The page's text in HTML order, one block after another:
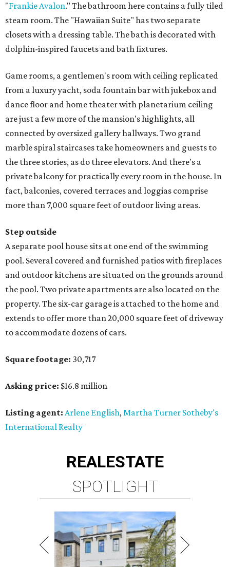
"Frankie Avalon." The bathroom here contains a fully tiled
steam room. The "Hawaiian Suite" has two separate
closets with a dressing table. The bath is decorated with
dolphin-inspired faucets and bath fixtures.
Game rooms, a gentlemen's room with ceiling replicated
from a luxury yacht, soda fountain bar with jukebox and
dance floor and home theater with planetarium ceiling
are just a few more of the mansion's highlights, all
connected by oversized gallery hallways. Two grand
marble spiral staircases take homeowners and guests to
the three stories, as do three elevators. And there's a
private balcony for practically every room in the house. In
fact, balconies, covered terraces and loggias comprise
more than 7,000 square feet of outdoor living areas.
Step outside
A separate pool house sits at one end of the swimming
pool. Several covered and furnished patios with fireplaces
and outdoor kitchens are situated on the grounds around
the pool. Two private apartments are also located on the
property. The six-car garage is attached to the home and
extends to offer more than 20,000 square feet of driveway
to accommodate dozens of cars.
Square footage: 30,717
Asking price: $16.8 million
Listing agent: Arlene English,Martha Turner Sotheby's
International Realty
REALESTATE
SPOTLIGHT